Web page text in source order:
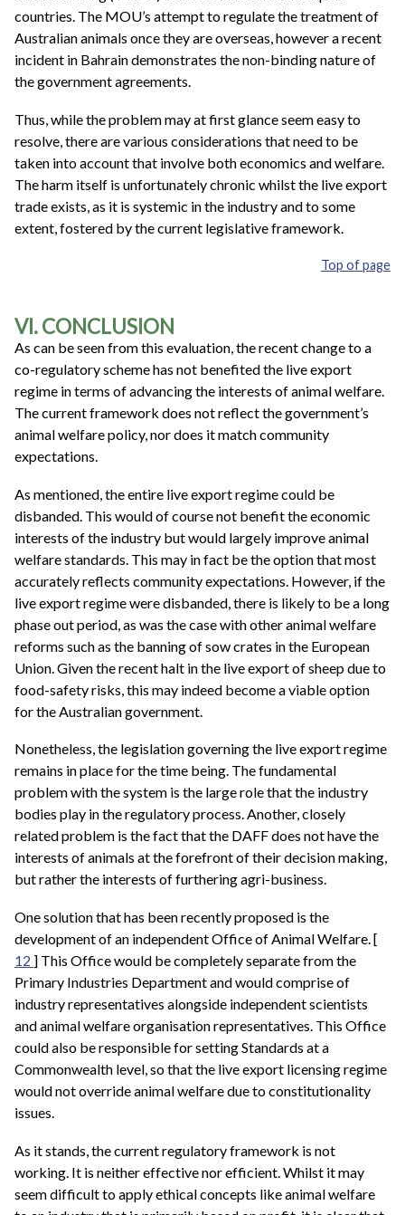
countries. The MOU’s attempt to regulate the treatment of
Australian animals once they are overseas, however a recent
incident in Bahrain demonstrates the non-binding nature of
the government agreements.
Thus, while the problem may at first glance seem easy to
resolve, there are various considerations that need to be
taken into account that involve both economics and welfare.
The harm itself is unfortunately chronic whilst the live export
trade exists, as it is systemic in the industry and to some
extent, fostered by the current legislative framework.
Top of page
VI. CONCLUSION
As can be seen from this evaluation, the recent change to a
co-regulatory scheme has not benefited the live export
regime in terms of advancing the interests of animal welfare.
The current framework does not reflect the government’s
animal welfare policy, nor does it match community
expectations.
As mentioned, the entire live export regime could be
disbanded. This would of course not benefit the economic
interests of the industry but would largely improve animal
welfare standards. This may in fact be the option that most
accurately reflects community expectations. However, if the
live export regime were disbanded, there is likely to be a long
phase out period, as was the case with other animal welfare
reforms such as the banning of sow crates in the European
Union. Given the recent halt in the live export of sheep due to
food-safety risks, this may indeed become a viable option
for the Australian government.
Nonetheless, the legislation governing the live export regime
remains in place for the time being. The fundamental
problem with the system is the large role that the industry
bodies play in the regulatory process. Another, closely
related problem is the fact that the DAFF does not have the
interests of animals at the forefront of their decision making,
but rather the interests of furthering agri-business.
One solution that has been recently proposed is the
development of an independent Office of Animal Welfare. [
12 ] This Office would be completely separate from the
Primary Industries Department and would comprise of
industry representatives alongside independent scientists
and animal welfare organisation representatives. This Office
could also be responsible for setting Standards at a
Commonwealth level, so that the live export licensing regime
would not override animal welfare due to constitutionality
issues.
As it stands, the current regulatory framework is not
working. It is neither effective nor efficient. Whilst it may
seem difficult to apply ethical concepts like animal welfare